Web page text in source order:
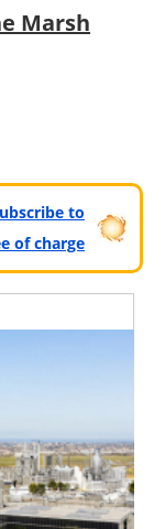
Marsh
to
of charge